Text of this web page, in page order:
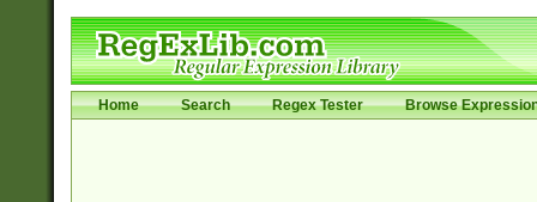
Home Search Regex Tester Browse